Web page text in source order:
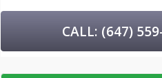
CALL: (647)